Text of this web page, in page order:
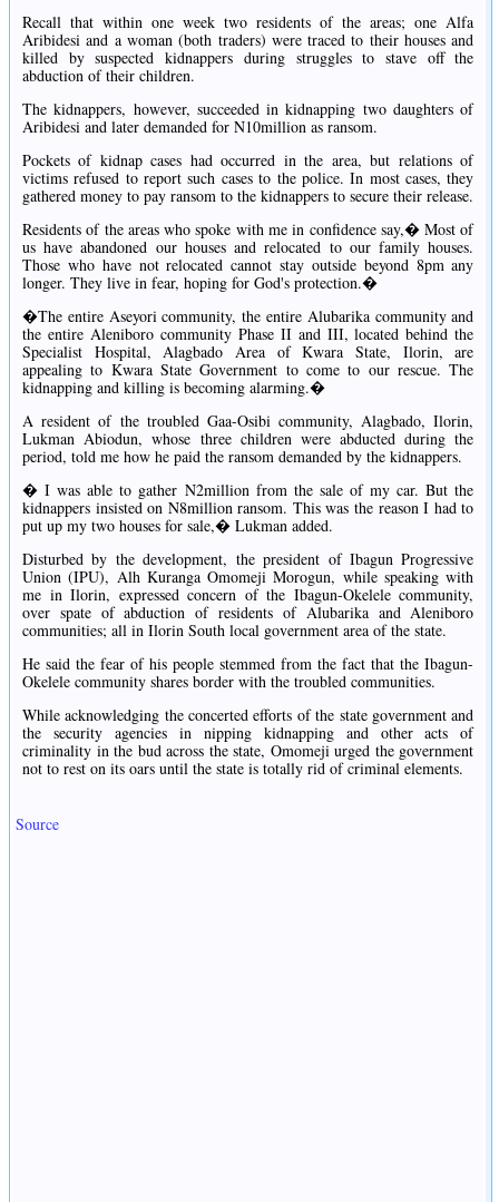
Recall that within one week two residents of the areas; one Alfa
Aribidesi and a woman (both traders) were traced to their houses and
killed by suspected kidnappers during struggles to stave off the
abduction of their children.
The kidnappers, however, succeeded in kidnapping two daughters of
Aribidesi and later demanded for N10million as ransom.
Pockets of kidnap cases had occurred in the area, but relations of
victims refused to report such cases to the police. In most cases, they
gathered money to pay ransom to the kidnappers to secure their release.
Residents of the areas who spoke with me in confidence say,� Most of
us have abandoned our houses and relocated to our family houses.
Those who have not relocated cannot stay outside beyond 8pm any
longer. They live in fear, hoping for God's protection.�
�The entire Aseyori community, the entire Alubarika community and
the entire Aleniboro community Phase II and III, located behind the
Specialist Hospital, Alagbado Area of Kwara State, Ilorin, are
appealing to Kwara State Government to come to our rescue. The
kidnapping and killing is becoming alarming.�
A resident of the troubled Gaa-Osibi community, Alagbado, Ilorin,
Lukman Abiodun, whose three children were abducted during the
period, told me how he paid the ransom demanded by the kidnappers.
� I was able to gather N2million from the sale of my car. But the
kidnappers insisted on N8million ransom. This was the reason I had to
put up my two houses for sale,� Lukman added.
Disturbed by the development, the president of Ibagun Progressive
Union (IPU), Alh Kuranga Omomeji Morogun, while speaking with
me in Ilorin, expressed concern of the Ibagun-Okelele community,
over spate of abduction of residents of Alubarika and Aleniboro
communities; all in Ilorin South local government area of the state.
He said the fear of his people stemmed from the fact that the Ibagun-
Okelele community shares border with the troubled communities.
While acknowledging the concerted efforts of the state government and
the security agencies in nipping kidnapping and other acts of
criminality in the bud across the state, Omomeji urged the government
not to rest on its oars until the state is totally rid of criminal elements.
Source